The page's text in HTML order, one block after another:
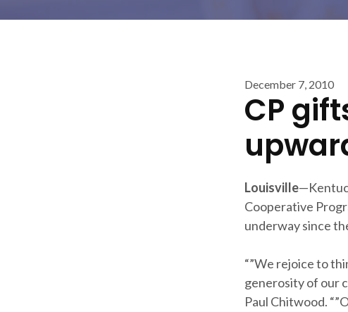
December 7, 2010
CP
Louisville
Cooperative
underway since
“”We rejoice to
generosity of our
Paul Chitwood.